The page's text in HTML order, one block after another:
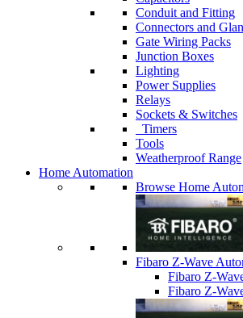
Conduit and Fitting
Connectors and
Gate Wiring Packs
Junction Boxes
Lighting
Power Supplies
Relays
Sockets & Switches
Timers
Tools
Weatherproof Range
Home Automation
Browse Home
Fibaro Z-Wave
Fibaro Z-
Fibaro Z-